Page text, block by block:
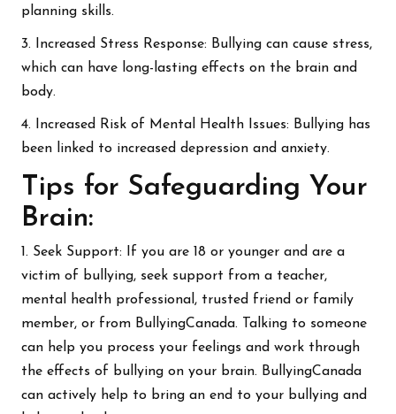
planning skills.
3. Increased Stress Response: Bullying can cause stress,
which can have long-lasting effects on the brain and
body.
4. Increased Risk of Mental Health Issues: Bullying has
been linked to increased depression and anxiety.
Tips for Safeguarding Your
Brain:
1. Seek Support: If you are 18 or younger and are a
victim of bullying, seek support from a teacher,
mental health professional, trusted friend or family
member, or from BullyingCanada. Talking to someone
can help you process your feelings and work through
the effects of bullying on your brain. BullyingCanada
can actively help to bring an end to your bullying and